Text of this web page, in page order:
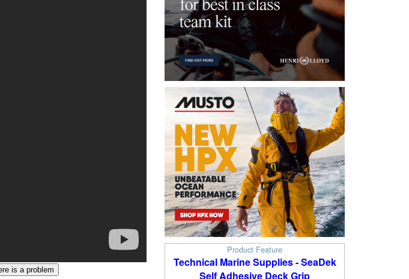
Product Feature
Technical Marine Supplies - SeaDek
Self Adhesive Deck Grip